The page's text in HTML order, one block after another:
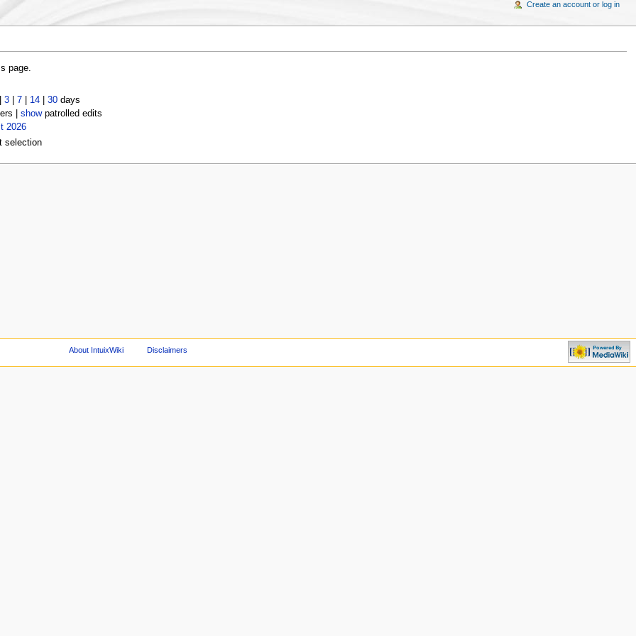
page.
3| 7| 14| 30days
| showpatrolled edits
2026
selection
Create an account or log in
About IntuixWiki Disclaimers